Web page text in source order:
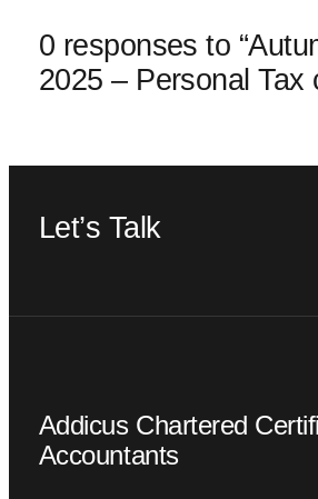
0 responses to
2025 – Personal Tax
Let’s Talk
Addicus Chartered
Accountants